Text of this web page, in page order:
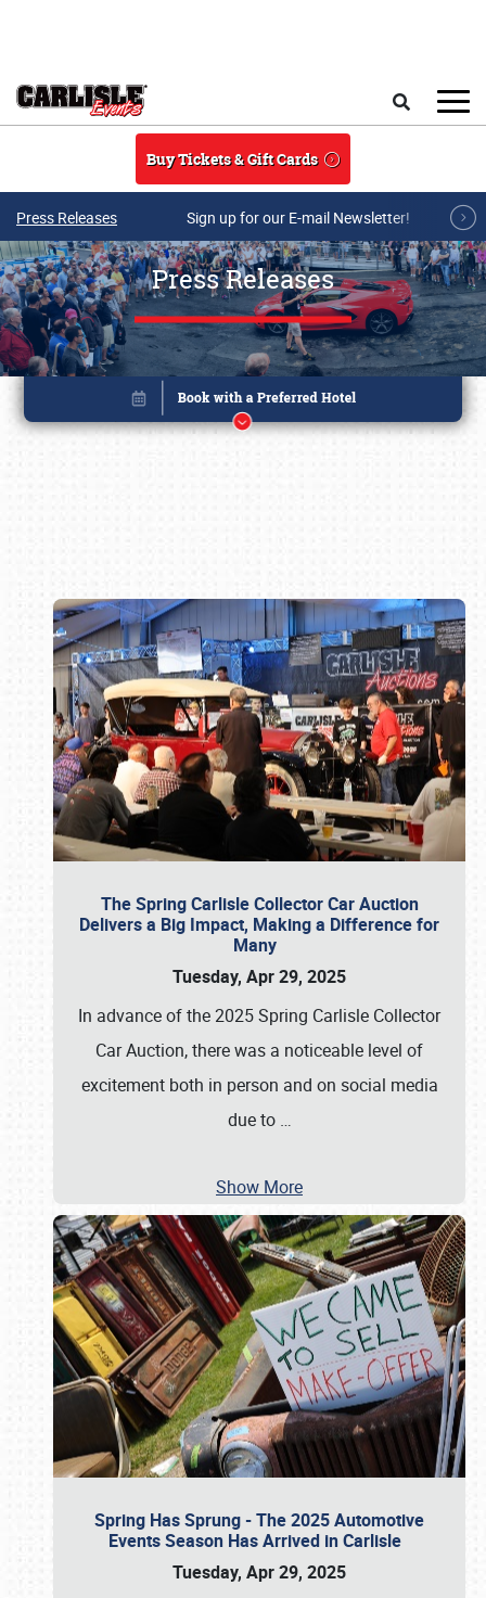
Buy Tickets & Gift Cards
Press Releases Sign up for our E-mail Newsletter!
Press Releases
The Spring Carlisle Collector Car Auction
Delivers a Big Impact, Making a Difference for
Many
Tuesday, Apr 29, 2025
In advance of the 2025 Spring Carlisle Collector
Car Auction, there was a noticeable level of
excitement both in person and on social media
due to …
Show More
Spring Has Sprung - The 2025 Automotive
Events Season Has Arrived in Carlisle
Tuesday, Apr 29, 2025
Book online or call (800) 216-1876